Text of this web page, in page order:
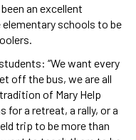
an excellent
schools to be
“We want every
off the bus, we are all
of Mary Help
for a retreat, a rally, or a
trip to be more than